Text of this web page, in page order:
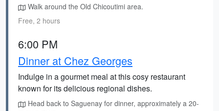
Walk around the Old Chicoutimi area.
Free, 2 hours
6:00 PM
Dinner at Chez Georges
Indulge in a gourmet meal at this cosy restaurant
known for its delicious regional dishes.
Head back to Saguenay for dinner, approximately a 20-